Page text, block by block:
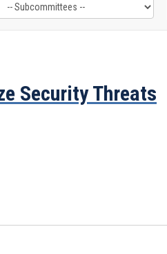
Security Threats